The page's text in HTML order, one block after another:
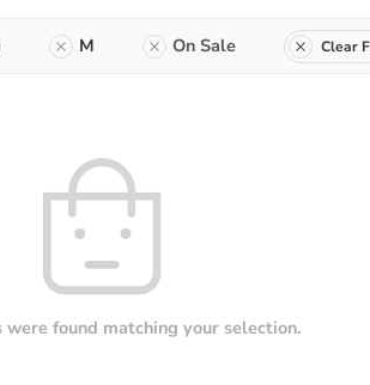
M On Sale Clear
were found matching your selection.